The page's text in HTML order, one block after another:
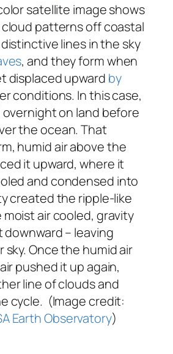
satellite image shows
patterns off coastal
lines in the sky
, and they form when
displaced upward by
conditions. In this case,
overnight on land before
the ocean. That
humid air above the
it upward, where it
and condensed into
created the ripple-like
moist air cooled, gravity
downward – leaving
sky. Once the humid air
pushed it up again,
line of clouds and
cycle. (Image credit:
Earth Observatory)